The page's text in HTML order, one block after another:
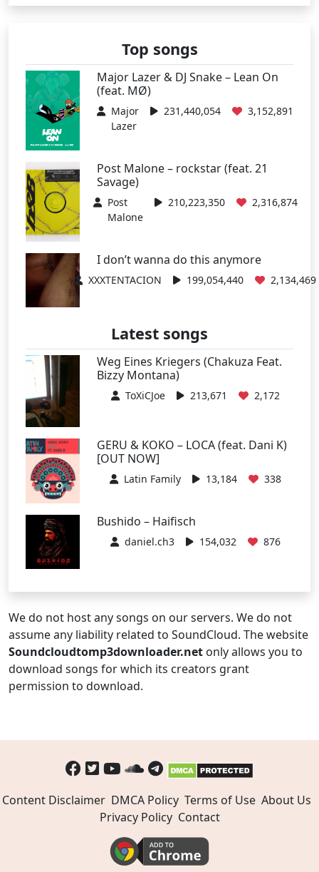
Top songs
Major Lazer & DJ Snake – Lean On
(feat. MØ)
Major
Lazer
231,440,054 3,152,891
Post Malone – rockstar (feat. 21
Savage)
Post
Malone
210,223,350 2,316,874
I don’t wanna do this anymore
XXXTENTACION 199,054,440 2,134,469
Latest songs
Weg Eines Kriegers (Chakuza Feat.
Bizzy Montana)
ToXiCJoe 213,671 2,172
GERU & KOKO – LOCA (feat. Dani K)
[OUT NOW]
Latin Family 13,184 338
Bushido – Haifisch
daniel.ch3 154,032 876
We do not host any songs on our servers. We do not
assume any liability related to SoundCloud. The website
Soundcloudtomp3downloader.net only allows you to
download songs for which its creators grant
permission to download.
Content Disclaimer DMCA Policy Terms of Use About Us
Privacy Policy Contact